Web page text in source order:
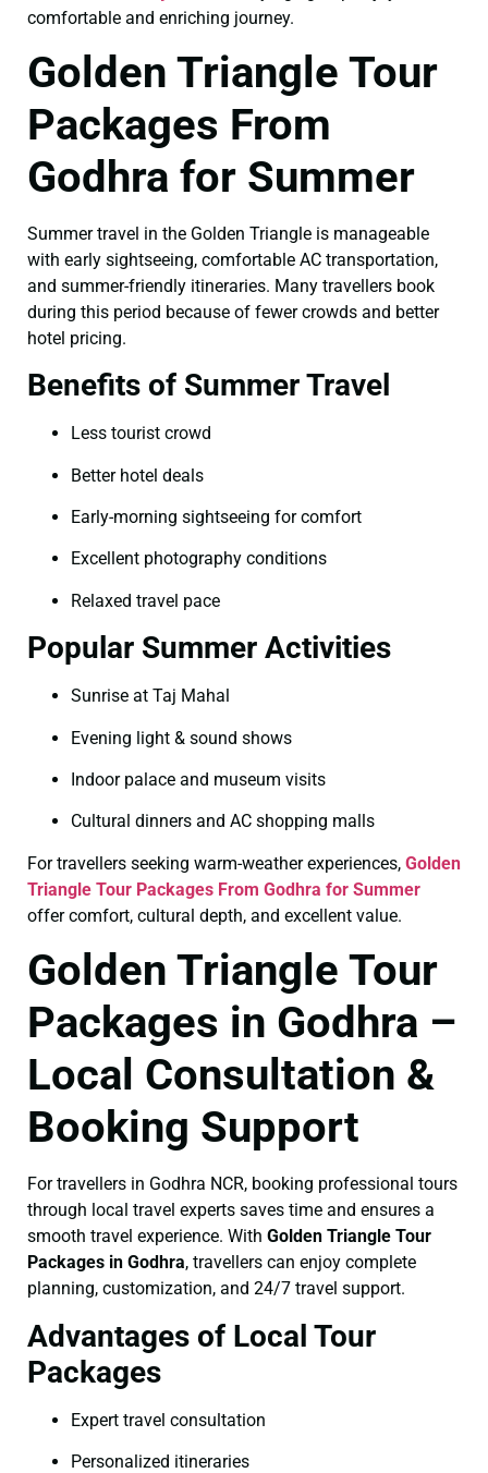
comfortable and enriching journey.
Golden Triangle Tour
Packages From
Godhra for Summer
Summer travel in the Golden Triangle is manageable
with early sightseeing, comfortable AC transportation,
and summer-friendly itineraries. Many travellers book
during this period because of fewer crowds and better
hotel pricing.
Benefits of Summer Travel
Less tourist crowd
Better hotel deals
Early-morning sightseeing for comfort
Excellent photography conditions
Relaxed travel pace
Popular Summer Activities
Sunrise at Taj Mahal
Evening light & sound shows
Indoor palace and museum visits
Cultural dinners and AC shopping malls
For travellers seeking warm-weather experiences, Golden
Triangle Tour Packages From Godhra for Summer
offer comfort, cultural depth, and excellent value.
Golden Triangle Tour
Packages in Godhra –
Local Consultation &
Booking Support
For travellers in Godhra NCR, booking professional tours
through local travel experts saves time and ensures a
smooth travel experience. With Golden Triangle Tour
Packages in Godhra, travellers can enjoy complete
planning, customization, and 24/7 travel support.
Advantages of Local Tour
Packages
Expert travel consultation
Personalized itineraries